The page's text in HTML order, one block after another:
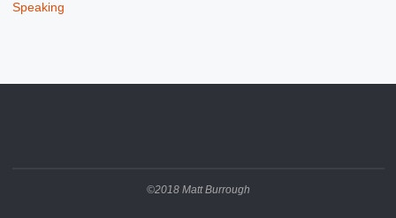
Speaking
©2018 Matt Burrough